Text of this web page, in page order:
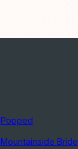
Popped
Mountainside Bride